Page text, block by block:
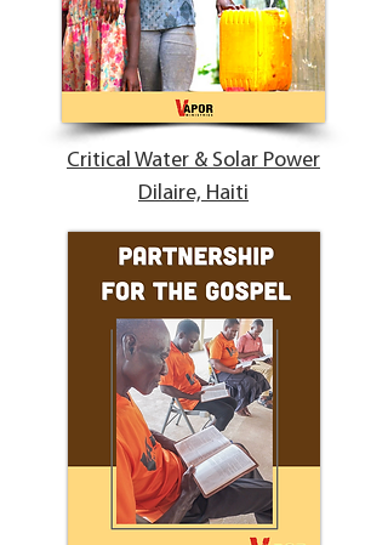
Critical Water & Solar Power
Dilaire, Haiti